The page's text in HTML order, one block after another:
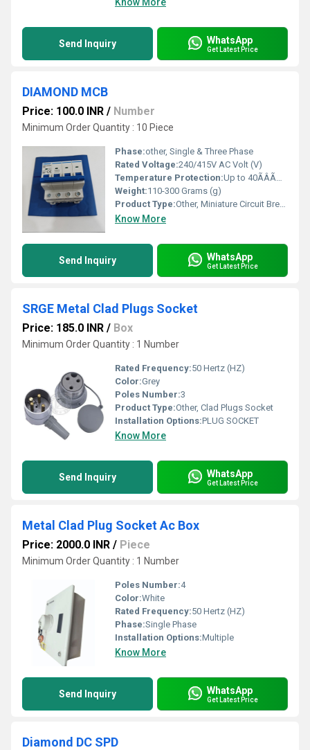
Send Inquiry WhatsApp
Get Latest Price
DIAMOND MCB
Price: 100.0 INR / Number
Minimum Order Quantity : 10 Piece
Phase:other, Single & Three Phase
Rated Voltage:240/415V AC Volt (V)
Temperature Protection:Up to 40ÃÂÃÂ°C Celsius (oC)
Weight:110-300 Grams (g)
Product Type:Other, Miniature Circuit Breaker (MCB)
Know More
Send Inquiry WhatsApp
Get Latest Price
SRGE Metal Clad Plugs Socket
Price: 185.0 INR / Box
Minimum Order Quantity : 1 Number
Rated Frequency:50 Hertz (HZ)
Color:Grey
Poles Number:3
Product Type:Other, Clad Plugs Socket
Installation Options:PLUG SOCKET
Know More
Send Inquiry WhatsApp
Get Latest Price
Metal Clad Plug Socket Ac Box
Price: 2000.0 INR / Piece
Minimum Order Quantity : 1 Number
Poles Number:4
Color:White
Rated Frequency:50 Hertz (HZ)
Phase:Single Phase
Installation Options:Multiple
Know More
Send Inquiry WhatsApp
Get Latest Price
Diamond DC SPD